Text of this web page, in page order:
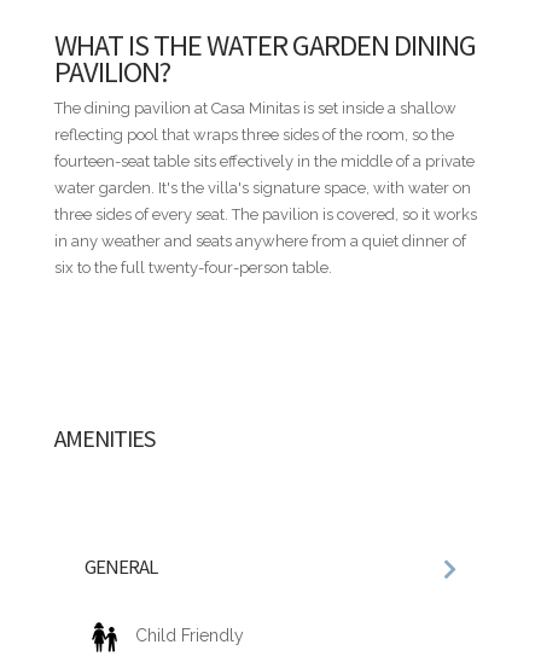
* Distances are provided as a general guide and may vary by
route within the resort.
NOT INCLUDED
Villa rental rates do not include food and beverages, airport
transfers, rental cars, golf carts, baby equipment, or other
personal services. These and additional services can be
seamlessly arranged through our concierge team.
ADDITIONAL INFORMATION
special events. For precise pricing tailored to your travel
required.
photography, and rates are subject to change without prior
notice.
WHAT IS THE WATER GARDEN DINING
PAVILION?
The dining pavilion at Casa Minitas is set inside a shallow
reflecting pool that wraps three sides of the room, so the
fourteen-seat table sits effectively in the middle of a private
water garden. It's the villa's signature space, with water on
three sides of every seat. The pavilion is covered, so it works
in any weather and seats anywhere from a quiet dinner of
six to the full twenty-four-person table.
AMENITIES
GENERAL
Child Friendly